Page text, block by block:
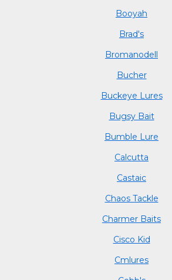
Booyah
Brad's
Bromanodell
Bucher
Buckeye Lures
Bugsy Bait
Bumble Lure
Calcutta
Castaic
Chaos Tackle
Charmer Baits
Cisco Kid
Cmlures